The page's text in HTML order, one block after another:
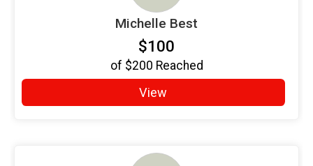
Michelle Best
$100
of $200 Reached
View